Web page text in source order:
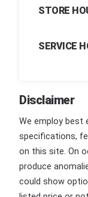
STORE
SERVICE
Disclaimer
We employ best
specifications,
on this site. On
produce
could show